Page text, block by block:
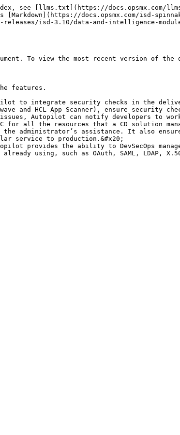
see [llms.txt](https://docs.opsmx.com/
[Markdown](https://docs.opsmx.com/isd-
isd-3.10/data-and-intelligence-
To view the most recent version of the
features.
to integrate security checks in the
and HCL App Scanner), ensure
Autopilot can notify developers to
for all the resources that a CD solution
administrator’s assistance. It also
service to production.&#x20;
provides the ability to DevSecOps